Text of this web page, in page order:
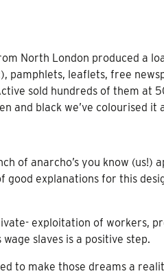
North London produced a
pamphlets, leaflets, free
sold hundreds of them at
and black we’ve colourised it
of anarcho’s you know (us!)
good explanations for this
exploitation of workers,
slaves is a positive step.
to make those dreams a